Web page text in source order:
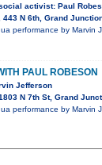
activist: Paul
443 N 6th, Grand
performance by
PAUL ROBESON
Jefferson
N 7th St, Grand
performance by